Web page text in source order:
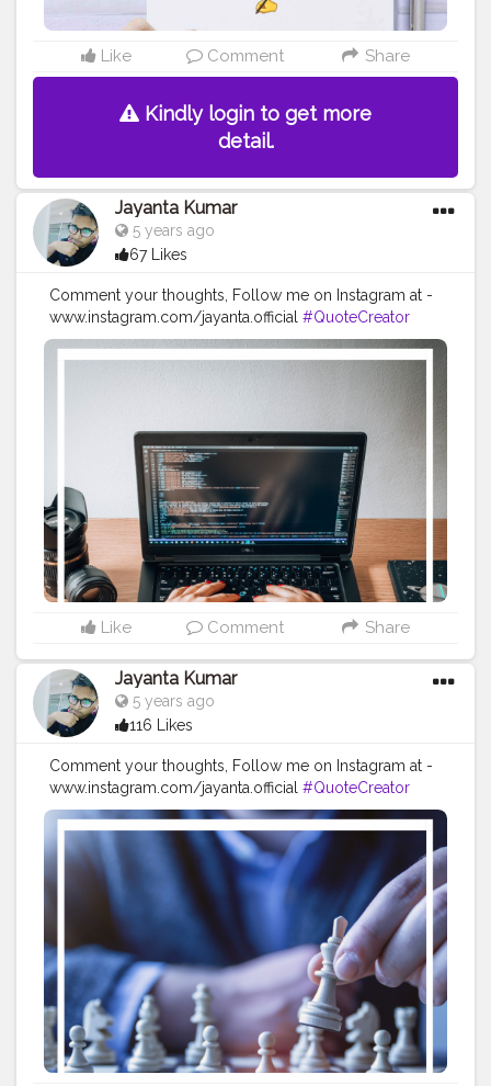
Like Comment Share
Kindly login to get more
detail.
Jayanta Kumar
5 years ago
67 Likes
Comment your thoughts, Follow me on Instagram at -
www.instagram.com/jayanta.official #QuoteCreator
#Creatorshala #Blogger #IndianBlogger
#CreatorshalaBlogger #Photography #Creator
#ContentCreator
#Quoteoftheday #MotivationalQuotes
#Powerofimagination #imagination
#imaginationiseverything
#believeinyourself
#positivequotes #positivevibes
#positivemindset
#quotestoliveby #quoteoftheday
#quotesaboutlife
#successquotes #successmindset
#inspirationalquotes #positivethinking #lifequotes
Like Comment Share
Jayanta Kumar
5 years ago
116 Likes
Comment your thoughts, Follow me on Instagram at -
www.instagram.com/jayanta.official #QuoteCreator
#Creatorshala #Blogger #IndianBlogger
#CreatorshalaBlogger #Photography #Creator
#Influencer
#Instagram
#ContentCreator
#Creatorshalainfluencer
#Photooftheday
#QOTD
#Quoteoftheday
#MotivationalQuotes
#Powerofimagination #imagination
#imaginationiseverything
#believeinyourself
#positivequotes #positivevibes #positivemindset
#quotestoliveby #quoteoftheday #quotesaboutlife
#successquotes #successmindset
#inspirationalquotes #positivethinking #lifequotes